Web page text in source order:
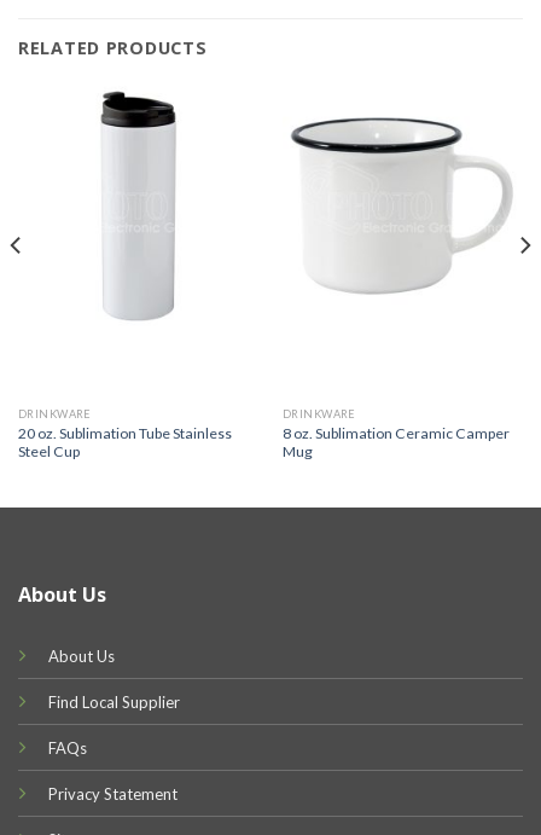
RELATED PRODUCTS
DRINKWARE
20 oz. Sublimation Tube Stainless
Steel Cup
DRINKWARE
8 oz. Sublimation Ceramic Camper
Mug
About Us
About Us
Find Local Supplier
FAQs
Privacy Statement